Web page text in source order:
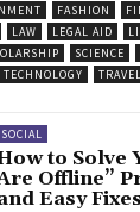
FASHION
LAW LEGAL AID
SCIENCE
TECHNOLOGY
TRAVEL
SOCIAL
to Solve
Offline”
Easy Fixes